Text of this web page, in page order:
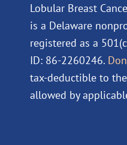
Lobular Breast
is a Delaware
registered as a
ID: 86-2260246.
tax-deductible to
allowed by